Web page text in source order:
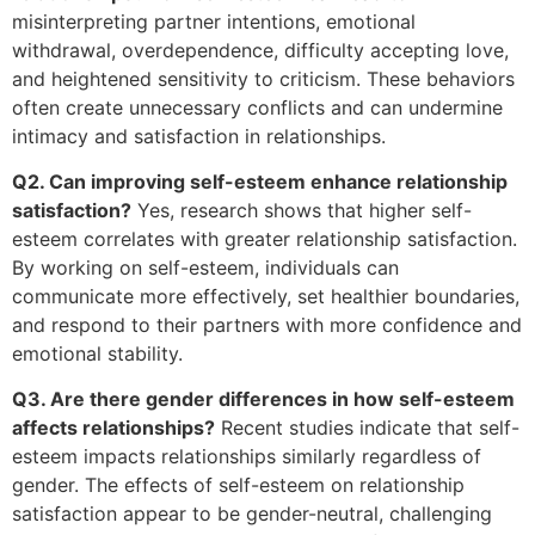
misinterpreting partner intentions, emotional
withdrawal, overdependence, difficulty accepting love,
and heightened sensitivity to criticism. These behaviors
often create unnecessary conflicts and can undermine
intimacy and satisfaction in relationships.
Q2. Can improving self-esteem enhance relationship
satisfaction? Yes, research shows that higher self-
esteem correlates with greater relationship satisfaction.
By working on self-esteem, individuals can
communicate more effectively, set healthier boundaries,
and respond to their partners with more confidence and
emotional stability.
Q3. Are there gender differences in how self-esteem
affects relationships? Recent studies indicate that self-
esteem impacts relationships similarly regardless of
gender. The effects of self-esteem on relationship
satisfaction appear to be gender-neutral, challenging